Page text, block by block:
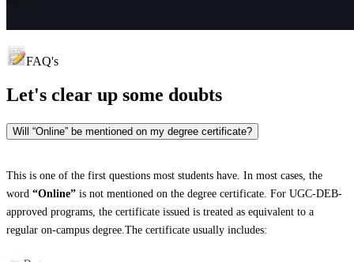
FAQ's
Let's clear up some doubts
Will “Online” be mentioned on my degree certificate?
This is one of the first questions most students have. In most cases, the
word “Online” is not mentioned on the degree certificate. For UGC-DEB-
approved programs, the certificate issued is treated as equivalent to a
regular on-campus degree.The certificate usually includes: